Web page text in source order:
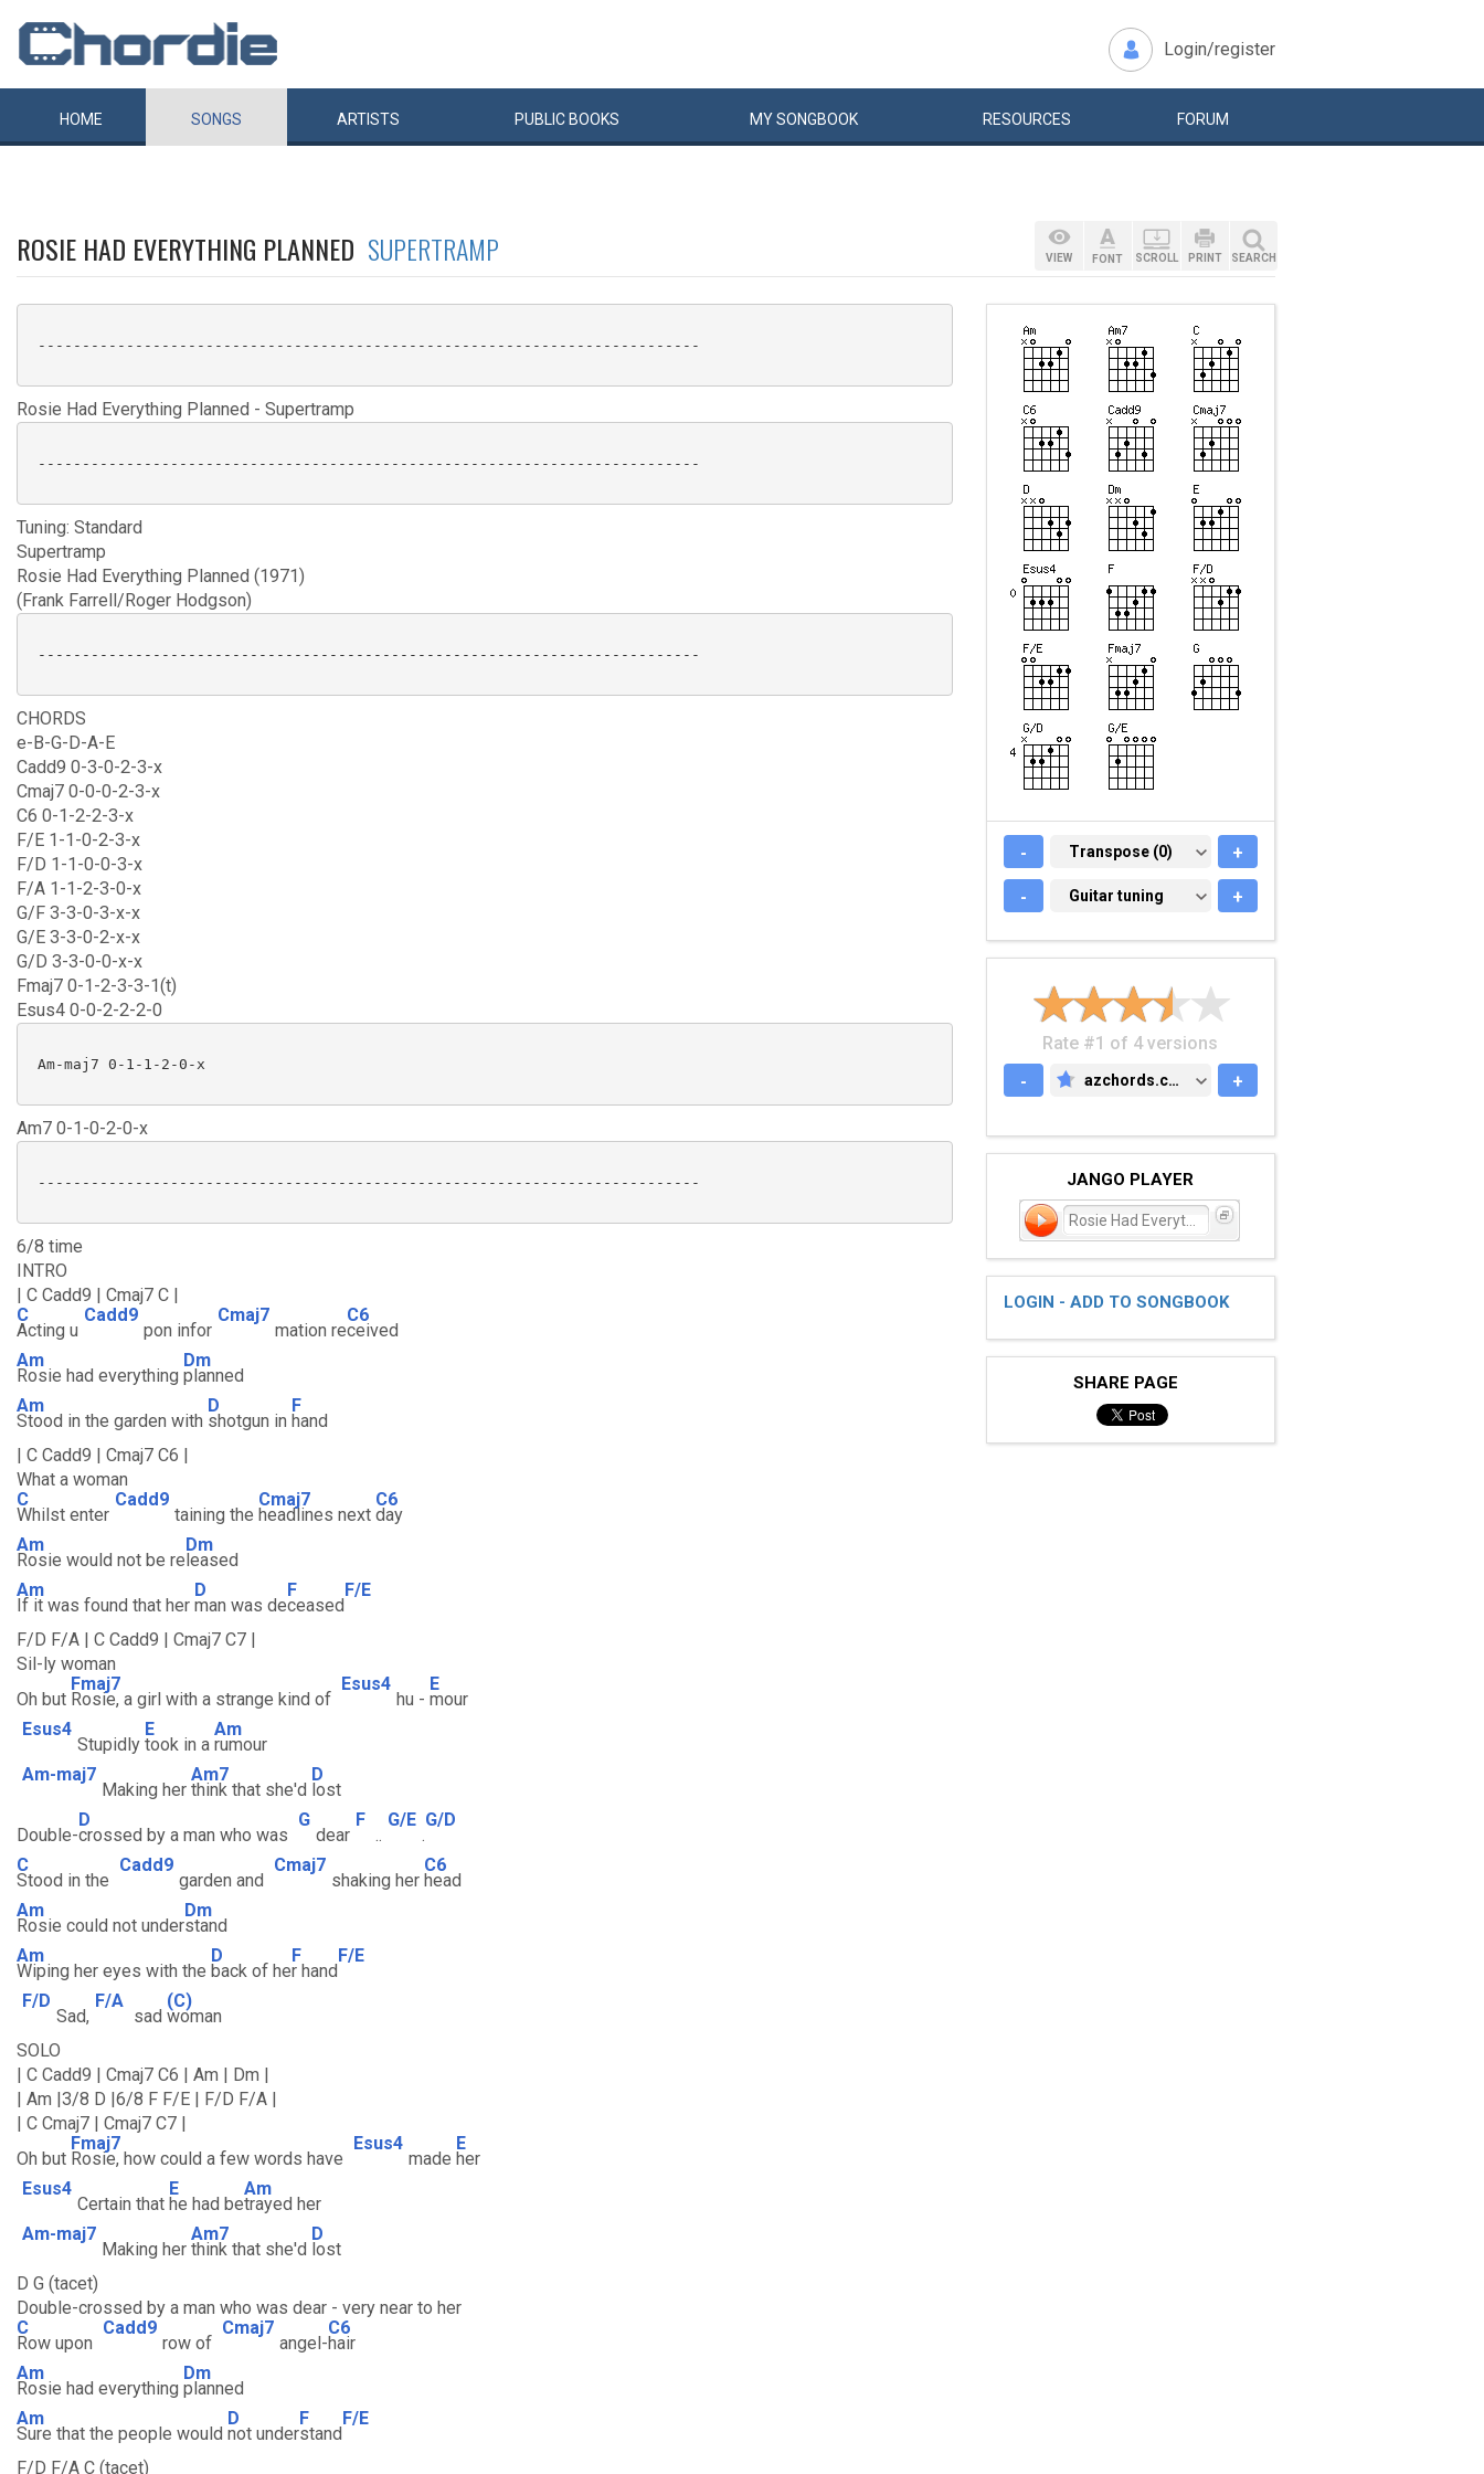
Login/register
HOME SONGS ARTISTS PUBLIC BOOKS MYSONGBOOK RESOURCES FORUM
ROSIE HAD EVERYTHING PLANNED SUPERTRAMP
---------------------------------------------------------------------------
Rosie Had Everything Planned - Supertramp
---------------------------------------------------------------------------
Tuning: Standard
Supertramp
Rosie Had Everything Planned (1971)
(Frank Farrell/Roger Hodgson)
---------------------------------------------------------------------------
CHORDS
e-B-G-D-A-E
Cadd9 0-3-0-2-3-x
Cmaj7 0-0-0-2-3-x
C6 0-1-2-2-3-x
F/E 1-1-0-2-3-x
F/D 1-1-0-0-3-x
F/A 1-1-2-3-0-x
G/F 3-3-0-3-x-x
G/E 3-3-0-2-x-x
G/D 3-3-0-0-x-x
Fmaj7 0-1-2-3-3-1(t)
Esus4 0-0-2-2-2-0
Am-maj7 0-1-1-2-0-x
Am7 0-1-0-2-0-x
---------------------------------------------------------------------------
6/8 time
INTRO
| C Cadd9 | Cmaj7 C |
C
Acting u
Cadd9
pon infor
Cmaj7
mation re
C6
ceived
Am
Rosie had everything
Dm
planned
Am
Stood in the garden with
D
shotgun in
F
hand
| C Cadd9 | Cmaj7 C6 |
What a woman
C
Whilst enter
Cadd9
taining the
Cmaj7
headlines next
C6
day
Am
Rosie would not be re
Dm
leased
Am
If it was found that her
D
man was de
F
ceased
F/E
F/D F/A | C Cadd9 | Cmaj7 C7 |
Sil-ly woman
Oh but
Fmaj7
Rosie, a girl with a strange kind of
Esus4
hu -
E
mour
Esus4
Stupidly
E
took in a
Am
rumour
Am-maj7
Making her
Am7
think that she'd
D
lost
Double-
D
crossed by a man who was
G
dear
F
..
G/E
.
G/D
C
Stood in the
Cadd9
garden and
Cmaj7
shaking her
C6
head
Am
Rosie could not under
Dm
stand
Am
Wiping her eyes with the
D
back of he
F
r hand
F/E
F/D
Sad,
F/A
sad
(C)
woman
SOLO
| C Cadd9 | Cmaj7 C6 | Am | Dm |
| Am |3/8 D |6/8 F F/E | F/D F/A |
| C Cmaj7 | Cmaj7 C7 |
Oh but
Fmaj7
Rosie, how could a few words have
Esus4
made
E
her
Esus4
Certain that
E
he had be
Am
trayed her
Am-maj7
Making her
Am7
think that she'd
D
lost
D G (tacet)
Double-crossed by a man who was dear - very near to her
C
Row upon
Cadd9
row of
Cmaj7
angel-
C6
hair
Am
Rosie had everything
Dm
planned
Am
Sure that the people would
D
not under
F
stand
F/E
F/D F/A C (tacet)
VIEW FONT SCROLL PRINT SEARCH
- TRANSPOSE (0)
Transpose (0) +
- GUITAR TUNING
Guitar tuning +
Rate #1 of 4 versions
-
AZCHORDS.COM
azchords.com +
JANGO PLAYER
LOGIN - ADD TO SONGBOOK
SHARE PAGE